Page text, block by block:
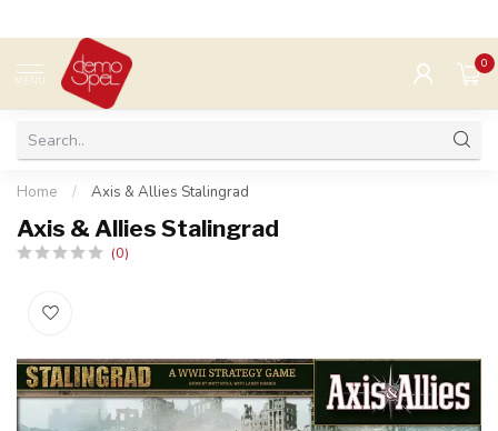
MENU
0
Home / Axis & Allies Stalingrad
Axis & Allies Stalingrad
(0)